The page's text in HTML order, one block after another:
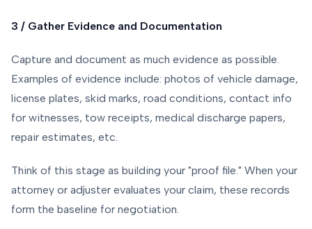
3 / Gather Evidence and Documentation
Capture and document as much evidence as possible.
Examples of evidence include: photos of vehicle damage,
license plates, skid marks, road conditions, contact info
for witnesses, tow receipts, medical discharge papers,
repair estimates, etc.
Think of this stage as building your "proof file." When your
attorney or adjuster evaluates your claim, these records
form the baseline for negotiation.